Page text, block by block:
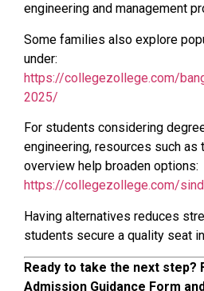
engineering and management
Some families also explore
under:
https://collegezollege.com/
2025/
For students considering
engineering, resources such as
overview help broaden options:
https://collegezollege.com/
Having alternatives reduces
students secure a quality seat
Ready to take the next step?
Admission Guidance Form